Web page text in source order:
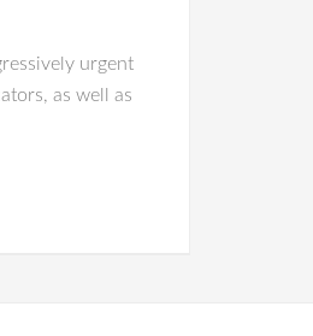
urgent
as well as